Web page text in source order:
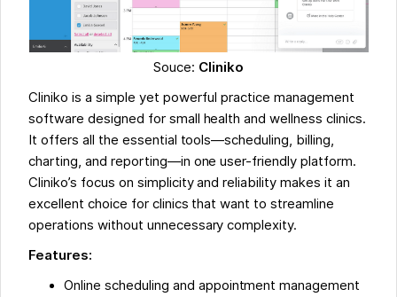
Souce: Cliniko
Cliniko is a simple yet powerful practice management
software designed for small health and wellness clinics.
It offers all the essential tools—scheduling, billing,
charting, and reporting—in one user-friendly platform.
Cliniko’s focus on simplicity and reliability makes it an
excellent choice for clinics that want to streamline
operations without unnecessary complexity.
Features:
Online scheduling and appointment management